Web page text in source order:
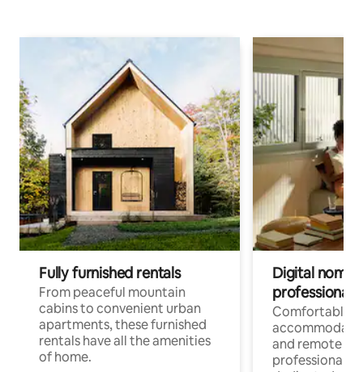
Fully furnished rentals
From peaceful mountain
cabins to convenient urban
apartments, these furnished
rentals have all the amenities
of home.
Digital
professionals
Comfortable
and remote
professionals